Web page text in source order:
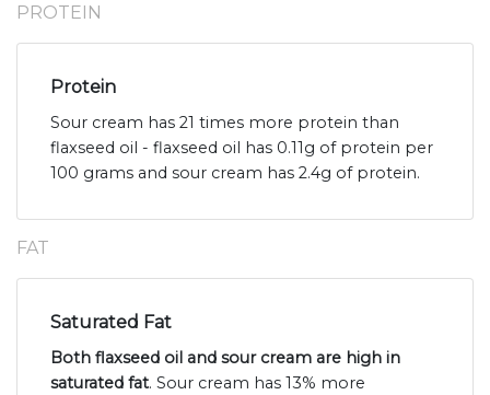
PROTEIN
Protein
Sour cream has 21 times more protein than
flaxseed oil - flaxseed oil has 0.11g of protein per
100 grams and sour cream has 2.4g of protein.
FAT
Saturated Fat
Both flaxseed oil and sour cream are high in
saturated fat. Sour cream has 13% more